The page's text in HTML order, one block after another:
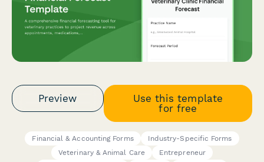
Preview
Use this template
for free
Financial & Accounting Forms
Industry-Specific Forms
Veterinary & Animal Care
Entrepreneur